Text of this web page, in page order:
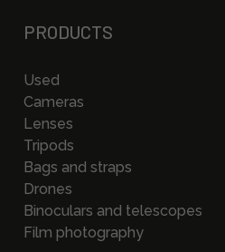
PRODUCTS
Used
Cameras
Lenses
Tripods
Bags and straps
Drones
Binoculars and telescopes
Film photography